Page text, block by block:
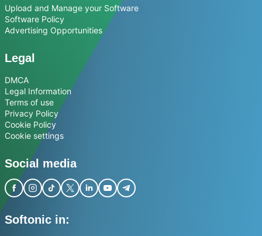
Upload and Manage your Software
Software Policy
Advertising Opportunities
Legal
DMCA
Legal Information
Terms of use
Privacy Policy
Cookie Policy
Cookie settings
Social media
Softonic in: